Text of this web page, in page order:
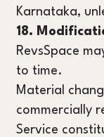
Karnataka,
18.
RevsSpace
to time.
Material
commercially
Service